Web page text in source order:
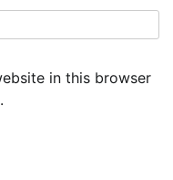
in this browser